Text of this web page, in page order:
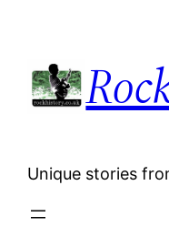
content
Unique stories